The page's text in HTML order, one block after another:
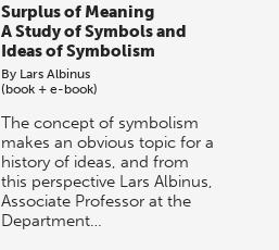
Surplus of Meaning
A Study of Symbols and
Ideas of Symbolism
By Lars Albinus
(book + e-book)
The concept of symbolism
makes an obvious topic for a
history of ideas, and from
this perspective Lars Albinus,
Associate Professor at the
Department…